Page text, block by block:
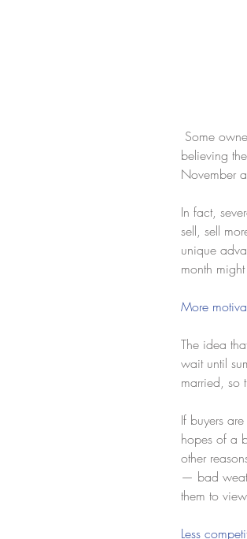
believing
November
In fact,
sell, sell
unique
month
More
The idea
wait until
married, so
If buyers
hopes of a
other
— bad
them to
Less